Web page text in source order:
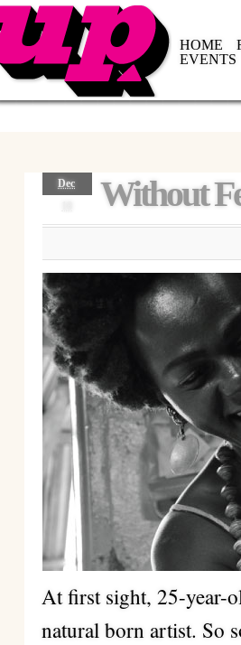
HOME
EVENTS
Dec
Without
At first sight, 25-year-
natural born artist. So